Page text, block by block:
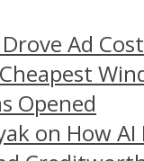
Ad
Opened
on How AI